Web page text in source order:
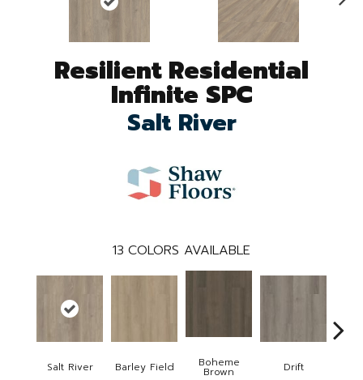
Resilient Residential
Infinite SPC
Salt River
13 COLORS AVAILABLE
Salt River Barley Field Boheme
Brown Drift